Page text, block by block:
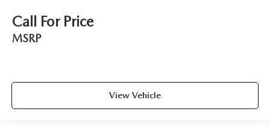
Call For Price
MSRP
View Vehicle